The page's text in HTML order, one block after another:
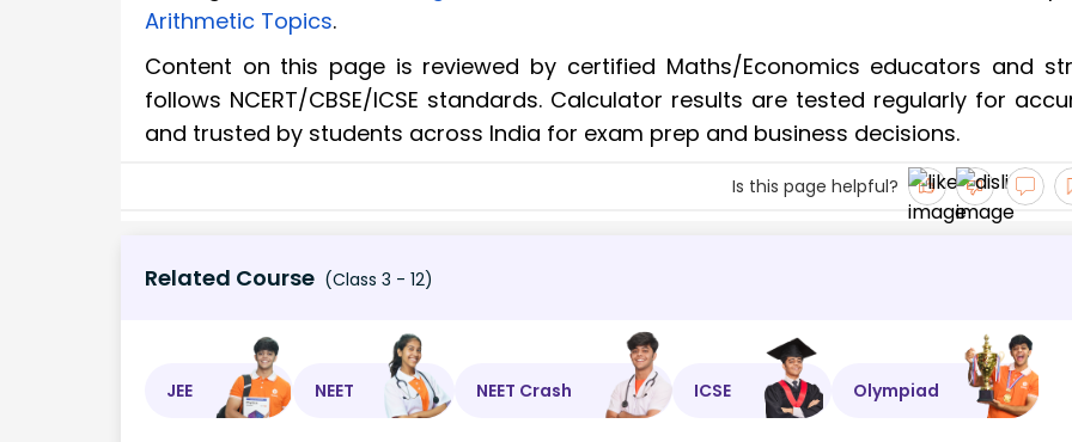
Arithmetic Topics.
Content on this page is reviewed by certified Maths/Economics educators and
follows NCERT/CBSE/ICSE standards. Calculator results are tested regularly for
and trusted by students across India for exam prep and business decisions.
Is this page helpful?
Related Course (Class 3 - 12)
JEE NEET NEET Crash ICSE Olympiad